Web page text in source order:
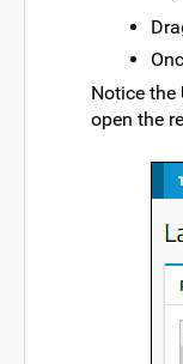
Notice the
open the